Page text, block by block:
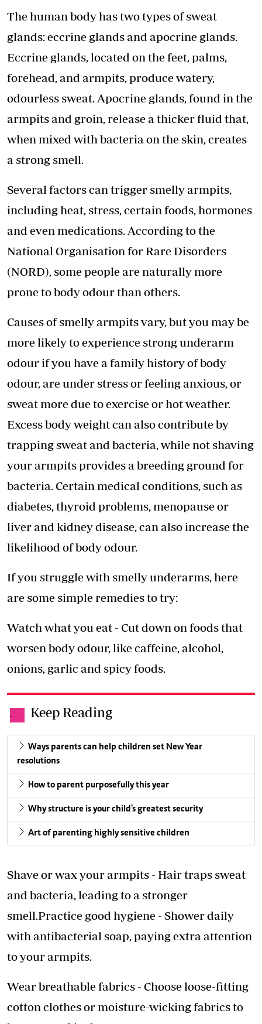
The human body has two types of sweat
glands: eccrine glands and apocrine glands.
Eccrine glands, located on the feet, palms,
forehead, and armpits, produce watery,
odourless sweat. Apocrine glands, found in the
armpits and groin, release a thicker fluid that,
when mixed with bacteria on the skin, creates
a strong smell.
Several factors can trigger smelly armpits,
including heat, stress, certain foods, hormones
and even medications. According to the
National Organisation for Rare Disorders
(NORD), some people are naturally more
prone to body odour than others.
Causes of smelly armpits vary, but you may be
more likely to experience strong underarm
odour if you have a family history of body
odour, are under stress or feeling anxious, or
sweat more due to exercise or hot weather.
Excess body weight can also contribute by
trapping sweat and bacteria, while not shaving
your armpits provides a breeding ground for
bacteria. Certain medical conditions, such as
diabetes, thyroid problems, menopause or
liver and kidney disease, can also increase the
likelihood of body odour.
If you struggle with smelly underarms, here
are some simple remedies to try:
Watch what you eat - Cut down on foods that
worsen body odour, like caffeine, alcohol,
onions, garlic and spicy foods.
. Keep Reading
Ways parents can help children set New Year
resolutions
How to parent purposefully this year
Why structure is your child's greatest security
Art of parenting highly sensitive children
Shave or wax your armpits - Hair traps sweat
and bacteria, leading to a stronger
smell.Practice good hygiene - Shower daily
with antibacterial soap, paying extra attention
to your armpits.
Wear breathable fabrics - Choose loose-fitting
cotton clothes or moisture-wicking fabrics to